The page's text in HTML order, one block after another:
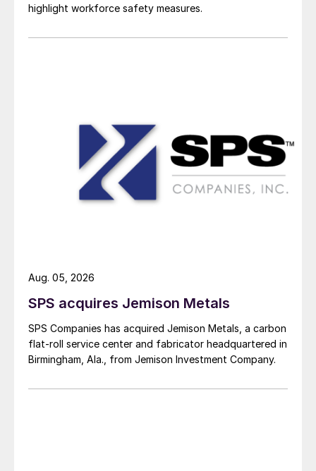
highlight workforce safety measures.
SPS acquires Jemison Metals
SPS Companies has acquired Jemison Metals, a carbon
flat-roll service center and fabricator headquartered in
Birmingham, Ala., from Jemison Investment Company.
Aug. 05, 2026